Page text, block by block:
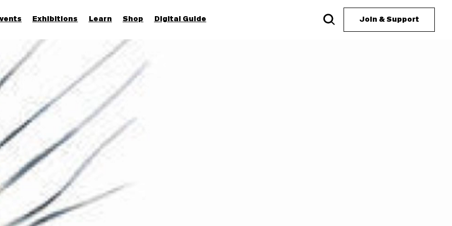
Exhibitions Learn Shop Digital Guide Join & Support
Join & Support
Discover
Families and children
Members